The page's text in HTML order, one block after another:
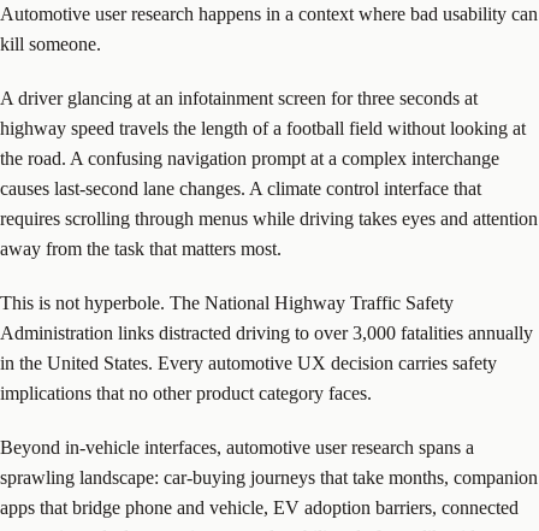
Automotive user research happens in a context where bad usability can
kill someone.
A driver glancing at an infotainment screen for three seconds at
highway speed travels the length of a football field without looking at
the road. A confusing navigation prompt at a complex interchange
causes last-second lane changes. A climate control interface that
requires scrolling through menus while driving takes eyes and attention
away from the task that matters most.
This is not hyperbole. The National Highway Traffic Safety
Administration links distracted driving to over 3,000 fatalities annually
in the United States. Every automotive UX decision carries safety
implications that no other product category faces.
Beyond in-vehicle interfaces, automotive user research spans a
sprawling landscape: car-buying journeys that take months, companion
apps that bridge phone and vehicle, EV adoption barriers, connected